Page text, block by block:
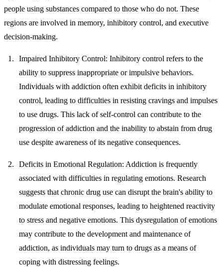
people using substances compared to those who do not. These
regions are involved in memory, inhibitory control, and executive
decision-making.
Impaired Inhibitory Control: Inhibitory control refers to the
ability to suppress inappropriate or impulsive behaviors.
Individuals with addiction often exhibit deficits in inhibitory
control, leading to difficulties in resisting cravings and impulses
to use drugs. This lack of self-control can contribute to the
progression of addiction and the inability to abstain from drug
use despite awareness of its negative consequences.
Deficits in Emotional Regulation: Addiction is frequently
associated with difficulties in regulating emotions. Research
suggests that chronic drug use can disrupt the brain's ability to
modulate emotional responses, leading to heightened reactivity
to stress and negative emotions. This dysregulation of emotions
may contribute to the development and maintenance of
addiction, as individuals may turn to drugs as a means of
coping with distressing feelings.